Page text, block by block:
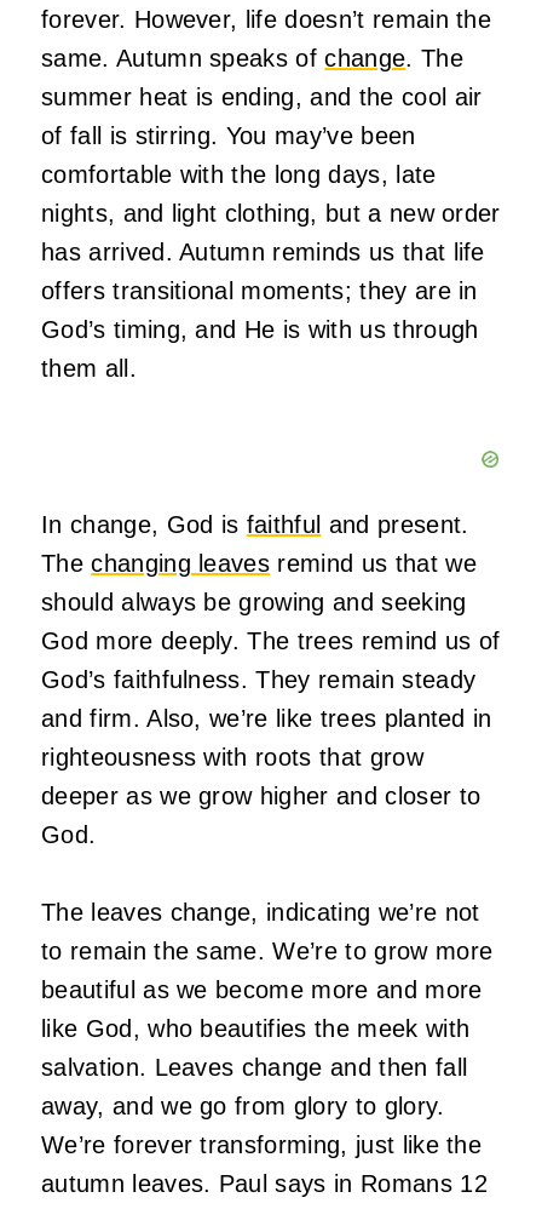
forever. However, life doesn’t remain the
same. Autumn speaks ofchange. The
summer heat is ending, and the cool air
of fall is stirring. You may’ve been
comfortable with the long days, late
nights, and light clothing, but a new order
has arrived. Autumn reminds us that life
offers transitional moments; they are in
God’s timing, and He is with us through
them all.
In change, God is faithful and present.
Thechanging leaves remind us that we
should always be growing and seeking
God more deeply. The trees remind us of
God’s faithfulness. They remain steady
and firm. Also, we’re like trees planted in
righteousness with roots that grow
deeper as we grow higher and closer to
God.
The leaves change, indicating we’re not
to remain the same. We’re to grow more
beautiful as we become more and more
like God, who beautifies the meek with
salvation. Leaves change and then fall
away, and we go from glory to glory.
We’re forever transforming, just like the
autumn leaves. Paul says in Romans 12